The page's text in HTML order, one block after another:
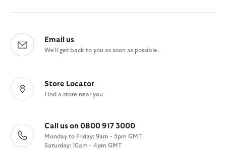
Email us
We'll get back to you as soon as possible.
Store Locator
Find a store near you
Call us on 0800 917 3000
Monday to Friday: 9am - 5pm GMT
Saturday: 10am - 4pm GMT